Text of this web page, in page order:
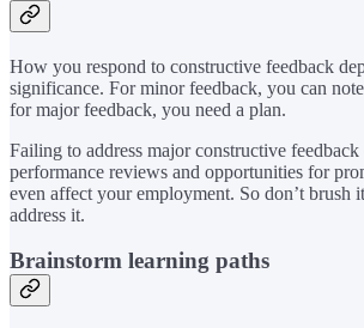
How you respond to constructive feedback
significance. For minor feedback, you can
for major feedback, you need a plan.
Failing to address major constructive feedback
performance reviews and opportunities for
even affect your employment. So don’t brush
address it.
Brainstorm learning paths